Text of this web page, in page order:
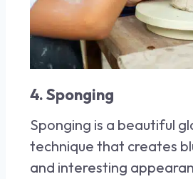
4. Sponging
Sponging is a beautiful
technique that creates
and interesting